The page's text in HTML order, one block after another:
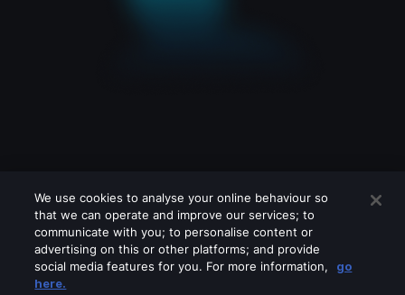
We use cookies to analyse your online behaviour so
that we can operate and improve our services; to
communicate with you; to personalise content or
advertising on this or other platforms; and provide
social media features for you. For more information,
go
here.